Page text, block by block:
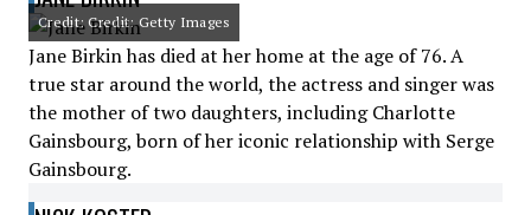
Credit: Credit: Getty Images
Jane Birkin has died at her home at the age of 76. A
true star around the world, the actress and singer was
the mother of two daughters, including Charlotte
Gainsbourg, born of her iconic relationship with Serge
Gainsbourg.